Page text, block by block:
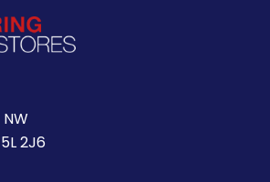
NW
2J6